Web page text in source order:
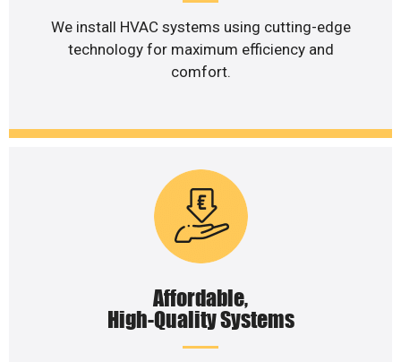
We install HVAC systems using cutting-edge
technology for maximum efficiency and
comfort.
Affordable,
High-Quality Systems